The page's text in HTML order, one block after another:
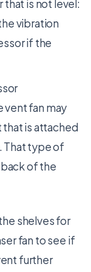
is not level:
vibration
if the
vent fan may
is attached
That type of
of the
shelves for
fan to see if
further